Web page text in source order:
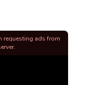
requesting ads from